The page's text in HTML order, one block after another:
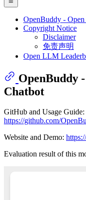
OpenBuddy -
Copyright Notice
Disclaimer
免责声明
Open LLM
OpenBuddy
Chatbot
GitHub and Usage Guide:
https://github.com/
Website and Demo:
Evaluation result of this